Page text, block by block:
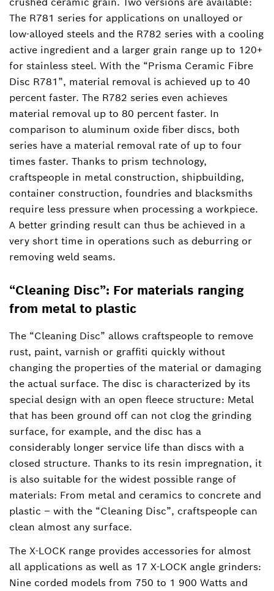
The R781 series for applications on unalloyed or
low-alloyed steels and the R782 series with a cooling
active ingredient and a larger grain range up to 120+
for stainless steel. With the “Prisma Ceramic Fibre
Disc R781”, material removal is achieved up to 40
percent faster. The R782 series even achieves
material removal up to 80 percent faster. In
comparison to aluminum oxide fiber discs, both
series have a material removal rate of up to four
times faster. Thanks to prism technology,
craftspeople in metal construction, shipbuilding,
container construction, foundries and blacksmiths
require less pressure when processing a workpiece.
A better grinding result can thus be achieved in a
very short time in operations such as deburring or
removing weld seams.
“Cleaning Disc”: For materials ranging
from metal to plastic
The “Cleaning Disc” allows craftspeople to remove
rust, paint, varnish or graffiti quickly without
changing the properties of the material or damaging
the actual surface. The disc is characterized by its
special design with an open fleece structure: Metal
that has been ground off can not clog the grinding
surface, for example, and the disc has a
considerably longer service life than discs with a
closed structure. Thanks to its resin impregnation, it
is also suitable for the widest possible range of
materials: From metal and ceramics to concrete and
plastic – with the “Cleaning Disc”, craftspeople can
clean almost any surface.
The X-LOCK range provides accessories for almost
all applications as well as 17 X-LOCK angle grinders:
Nine corded models from 750 to 1 900 Watts and